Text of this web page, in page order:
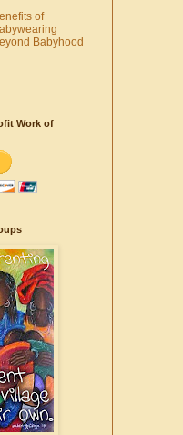
of
Babyhood
Work of